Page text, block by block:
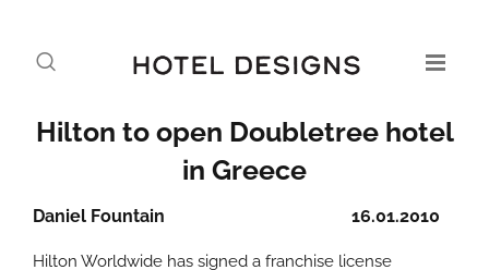
Hilton to open Doubletree hotel
in Greece
16.01.2010
Daniel Fountain
Hilton Worldwide has signed a franchise license